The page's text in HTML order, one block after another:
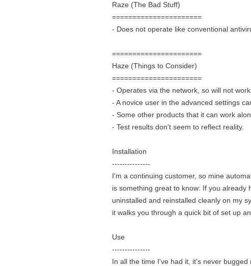
Raze (The Bad Stuff)
======================
- Does not operate like conventional
======================
Haze (Things to Consider)
======================
- Operates via the network, so will not
- A novice user in the advanced settings
- Some other products that it can work
- Test results don't seem to reflect reality.
Installation
---------------
I'm a continuing customer, so mine
is something great to know: If you
uninstalled and reinstalled cleanly on my
it walks you through a quick bit of set up
Use
---------------
In all the time I've had it, it's never